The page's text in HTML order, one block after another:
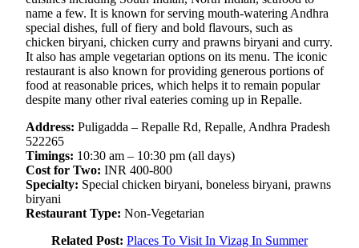
name a few. It is known for serving mouth-watering Andhra
special dishes, full of fiery and bold flavours, such as
chicken biryani, chicken curry and prawns biryani and curry.
It also has ample vegetarian options on its menu. The iconic
restaurant is also known for providing generous portions of
food at reasonable prices, which helps it to remain popular
despite many other rival eateries coming up in Repalle.
Address: Puligadda – Repalle Rd, Repalle, Andhra Pradesh
522265
Timings: 10:30 am – 10:30 pm (all days)
Cost for Two: INR 400-800
Specialty: Special chicken biryani, boneless biryani, prawns
biryani
Restaurant Type: Non-Vegetarian
Related Post: Places To Visit In Vizag In Summer